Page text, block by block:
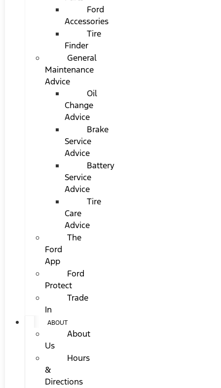
Ford
Accessories
Tire
Finder
General
Maintenance
Advice
Oil
Change
Advice
Brake
Service
Advice
Battery
Service
Advice
Tire
Care
Advice
The
Ford
App
Ford
Protect
Trade
In
ABOUT
About
Us
Hours
&
Directions